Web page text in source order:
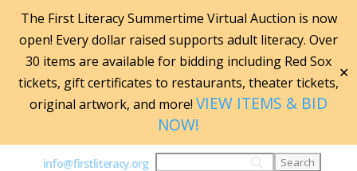
The First Literacy Summertime Virtual Auction is now
open! Every dollar raised supports adult literacy. Over
30 items are available for bidding including Red Sox
tickets, gift certificates to restaurants, theater tickets,
original artwork, and more! VIEW ITEMS & BID
NOW!
✕
info@firstliteracy.org